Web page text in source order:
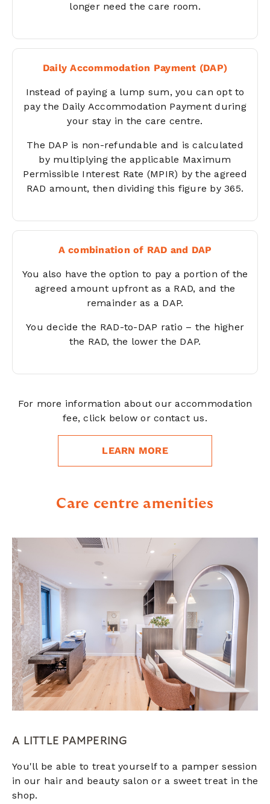
longer need the care room.
Daily Accommodation Payment (DAP)
Instead of paying a lump sum, you can opt to
pay the Daily Accommodation Payment during
your stay in the care centre.
The DAP is non-refundable and is calculated
by multiplying the applicable Maximum
Permissible Interest Rate (MPIR) by the agreed
RAD amount, then dividing this figure by 365.
A combination of RAD and DAP
You also have the option to pay a portion of the
agreed amount upfront as a RAD, and the
remainder as a DAP.
You decide the RAD-to-DAP ratio – the higher
the RAD, the lower the DAP.
For more information about our accommodation
fee, click below or contact us.
LEARN MORE
Care centre amenities
A LITTLE PAMPERING
You'll be able to treat yourself to a pamper session
in our hair and beauty salon or a sweet treat in the
shop.